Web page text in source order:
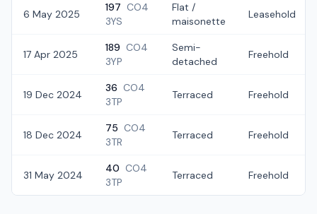
6 May 2025
197 CO4
3YS
Flat /
maisonette
Leasehold
17 Apr 2025
189 CO4
3YP
Semi-
detached
Freehold
19 Dec 2024
36 CO4
3TP
Terraced Freehold
18 Dec 2024
75 CO4
3TR
Terraced Freehold
31 May 2024
40 CO4
3TP
Terraced Freehold